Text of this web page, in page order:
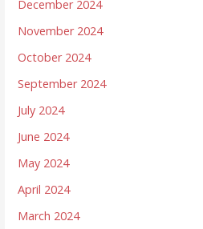
December 2024
November 2024
October 2024
September 2024
July 2024
June 2024
May 2024
April 2024
March 2024